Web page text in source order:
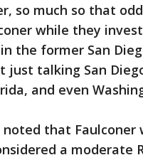
so much so that
while they
the former San
just talking San
and even
that Faulconer
a moderate